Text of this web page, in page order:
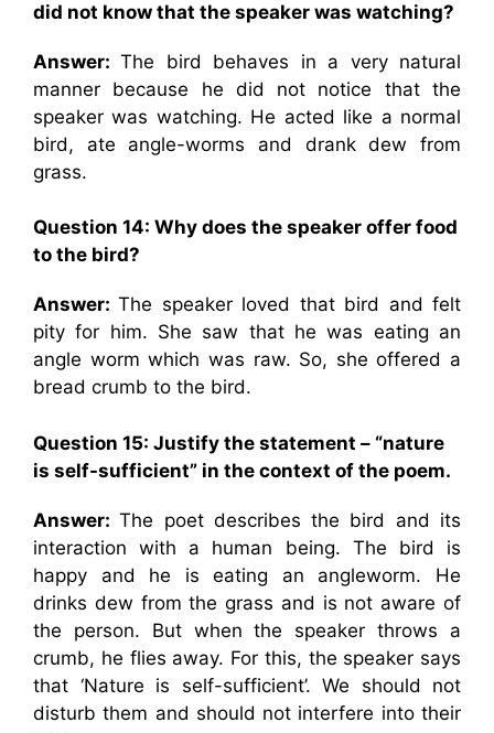
did not know that the speaker was watching?
Answer:The bird behaves in a very natural
manner because he did not notice that the
speaker was watching. He acted like a normal
bird, ate angle-worms and drank dew from
grass.
Question 14: Why does the speaker offer food
to the bird?
Answer:The speaker loved that bird and felt
pity for him. She saw that he was eating an
angle worm which was raw. So, she offered a
bread crumb to the bird.
Question 15: Justify the statement – “nature
is self-sufficient” in the context of the poem.
Answer:The poet describes the bird and its
interaction with a human being. The bird is
happy and he is eating an angleworm. He
drinks dew from the grass and is not aware of
the person. But when the speaker throws a
crumb, he flies away. For this, the speaker says
that ‘Nature is self-sufficient’. We should not
disturb them and should not interfere into their